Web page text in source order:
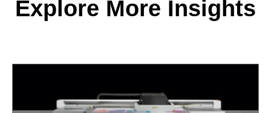
Explore More Insights